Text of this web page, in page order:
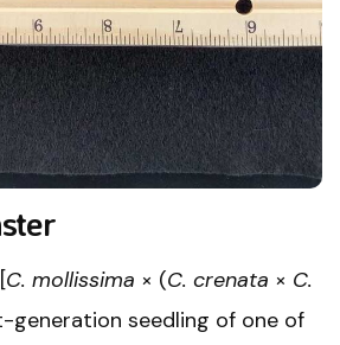
C. mollissima × (C. crenata × C.
generation seedling of one of